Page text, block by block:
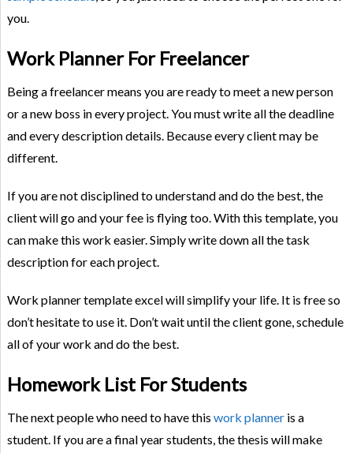
you.
Work Planner For Freelancer
Being a freelancer means you are ready to meet a new person
or a new boss in every project. You must write all the deadline
and every description details. Because every client may be
different.
If you are not disciplined to understand and do the best, the
client will go and your fee is flying too. With this template, you
can make this work easier. Simply write down all the task
description for each project.
Work planner template excel will simplify your life. It is free so
don’t hesitate to use it. Don’t wait until the client gone, schedule
all of your work and do the best.
Homework List For Students
The next people who need to have this work planneris a
student. If you are a final year students, the thesis will make